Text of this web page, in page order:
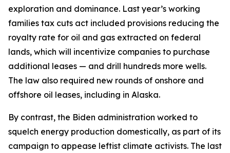
exploration and dominance. Last year’s working
families tax cuts act included provisions reducing the
royalty rate for oil and gas extracted on federal
lands, which will incentivize companies to purchase
additional leases — and drill hundreds more wells.
The law also required new rounds of onshore and
offshore oil leases, including in Alaska.
By contrast, the Biden administration worked to
squelch energy production domestically, as part of its
campaign to appease leftist climate activists. The last